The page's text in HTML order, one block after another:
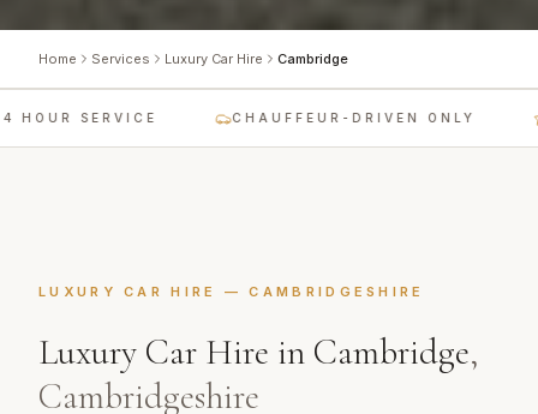
Home Services Luxury Car Hire Cambridge
HOUR SERVICE CHAUFFEUR-DRIVEN ONLY
LUXURY CAR HIRE —CAMBRIDGESHIRE
Luxury Car Hire in Cambridge,
Cambridgeshire